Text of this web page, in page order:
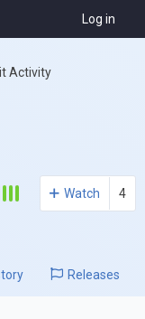
Log in
Activity
Watch 4
Releases